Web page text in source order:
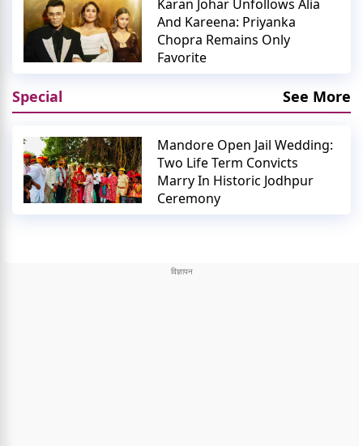
Karan Johar Unfollows Alia
And Kareena: Priyanka
Chopra Remains Only
Favorite
Special See More
Mandore Open Jail Wedding:
Two Life Term Convicts
Marry In Historic Jodhpur
Ceremony